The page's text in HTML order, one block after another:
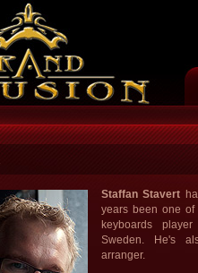
Staffan Stavert
years been one
keyboards
Sweden. He's
arranger.